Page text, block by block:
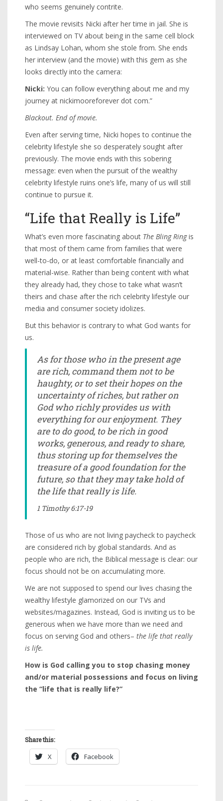
who seems genuinely contrite.
The movie revisits Nicki after her time in jail. She is
interviewed on TV about being in the same cell block
as Lindsay Lohan, whom she stole from. She ends
her interview (and the movie) with this gem as she
looks directly into the camera:
Nicki: You can follow everything about me and my
journey at nickimooreforever dot com.”
Blackout. End of movie.
Even after serving time, Nicki hopes to continue the
celebrity lifestyle she so desperately sought after
previously. The movie ends with this sobering
message: even when the pursuit of the wealthy
celebrity lifestyle ruins one’s life, many of us will still
continue to pursue it.
“Life that Really is Life”
What’s even more fascinating about The Bling Ringis
that most of them came from families that were
well-to-do, or at least comfortable financially and
material-wise. Rather than being content with what
they already had, they chose to take what wasn’t
theirs and chase after the rich celebrity lifestyle our
media and consumer society idolizes.
But this behavior is contrary to what God wants for
us.
As for those who in the present age
are rich, command them not to be
haughty, or to set their hopes on the
uncertainty of riches, but rather on
God who richly provides us with
everything for our enjoyment. They
are to do good, to be rich in good
works, generous, and ready to share,
thus storing up for themselves the
treasure of a good foundation for the
future, so that they may take hold of
the life that really is life.
1 Timothy 6:17-19
Those of us who are not living paycheck to paycheck
are considered rich by global standards. And as
people who are rich, the Biblical message is clear: our
focus should not be on accumulating more.
We are not supposed to spend our lives chasing the
wealthy lifestyle glamorized on our TVs and
websites/magazines. Instead, God is inviting us to be
generous when we have more than we need and
focus on serving God and others– the life that really
is life.
How is God calling you to stop chasing money
and/or material possessions and focus on living
the “life that is really life?”
Share this:
X Facebook